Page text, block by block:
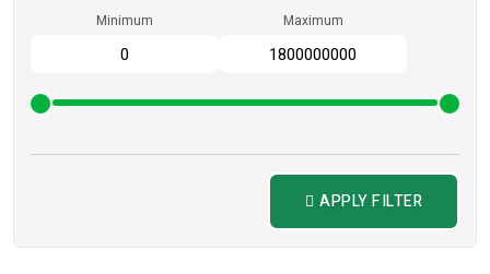
Minimum Maximum
APPLY FILTER